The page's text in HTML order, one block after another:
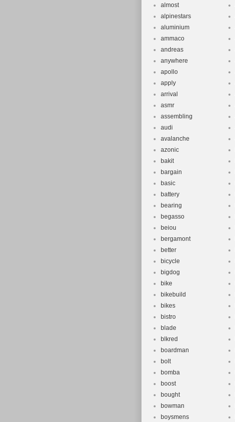
almost
alpinestars
aluminium
ammaco
andreas
anywhere
apollo
apply
arrival
asmr
assembling
audi
avalanche
azonic
bakit
bargain
basic
battery
bearing
begasso
beiou
bergamont
better
bicycle
bigdog
bike
bikebuild
bikes
bistro
blade
blkred
boardman
bolt
bomba
boost
bought
bowman
boysmens